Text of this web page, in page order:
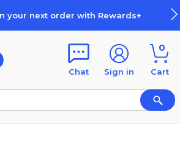
your next order with Rewards+
Chat Sign in
0
Cart